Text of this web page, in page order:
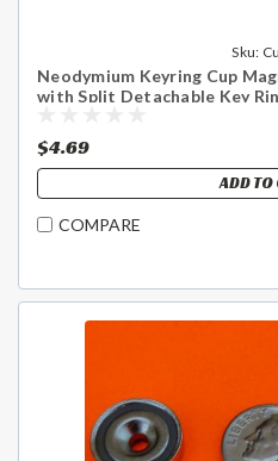
Sku:
Neodymium Keyring Cup
with Split Detachable Key
$4.69
ADD TO
COMPARE